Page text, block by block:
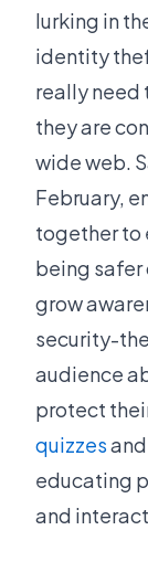
lurking in
identity
really need
they are
wide web.
February,
together to
being safer
grow
security-
audience
protect
quizzes
educating
and